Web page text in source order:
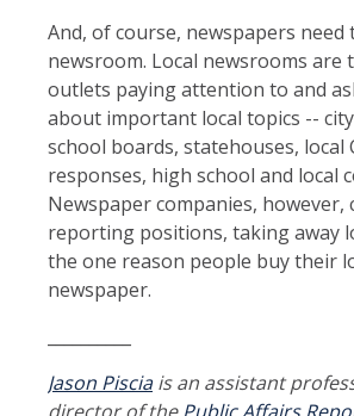
And, of course, newspapers
newsroom. Local newsrooms are
outlets paying attention to and
about important local topics --
school boards, statehouses, local
responses, high school and local
Newspaper companies,
reporting positions, taking away
the one reason people buy their
newspaper.
Jason Pisciais an assistant